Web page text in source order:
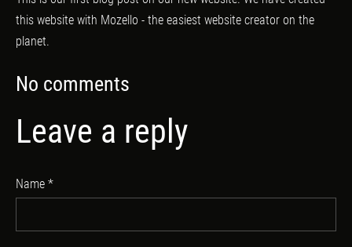
this website with Mozello - the easiest website creator on the
planet.
No comments
Leave a reply
Name *